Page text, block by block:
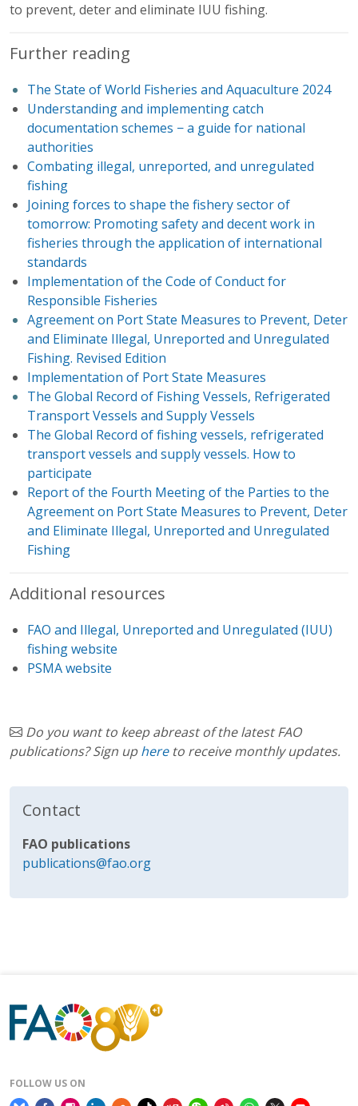
to prevent, deter and eliminate IUU fishing.
Further reading
The State of World Fisheries and Aquaculture 2024
Understanding and implementing catch
documentation schemes − a guide for national
authorities
Combating illegal, unreported, and unregulated
fishing
Joining forces to shape the fishery sector of
tomorrow: Promoting safety and decent work in
fisheries through the application of international
standards
Implementation of the Code of Conduct for
Responsible Fisheries
Agreement on Port State Measures to Prevent, Deter
and Eliminate Illegal, Unreported and Unregulated
Fishing. Revised Edition
Implementation of Port State Measures
The Global Record of Fishing Vessels, Refrigerated
Transport Vessels and Supply Vessels
The Global Record of fishing vessels, refrigerated
transport vessels and supply vessels. How to
participate
Report of the Fourth Meeting of the Parties to the
Agreement on Port State Measures to Prevent, Deter
and Eliminate Illegal, Unreported and Unregulated
Fishing
Additional resources
FAO and Illegal, Unreported and Unregulated (IUU)
fishing website
PSMA website
Do you want to keep abreast of the latest FAO
publications? Sign uphereto receive monthly updates.
Contact
FAO publications
publications@fao.org
FOLLOW US ON